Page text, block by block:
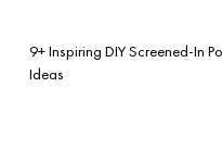
9+ Inspiring DIY Screened-In
Ideas